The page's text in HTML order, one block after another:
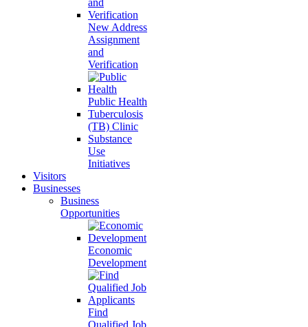
New Address
Assignment
and
Verification
Public Health
Tuberculosis
(TB) Clinic
Substance
Use
Initiatives
Visitors
Businesses
Business
Opportunities
Economic
Development
Find
Qualified Job